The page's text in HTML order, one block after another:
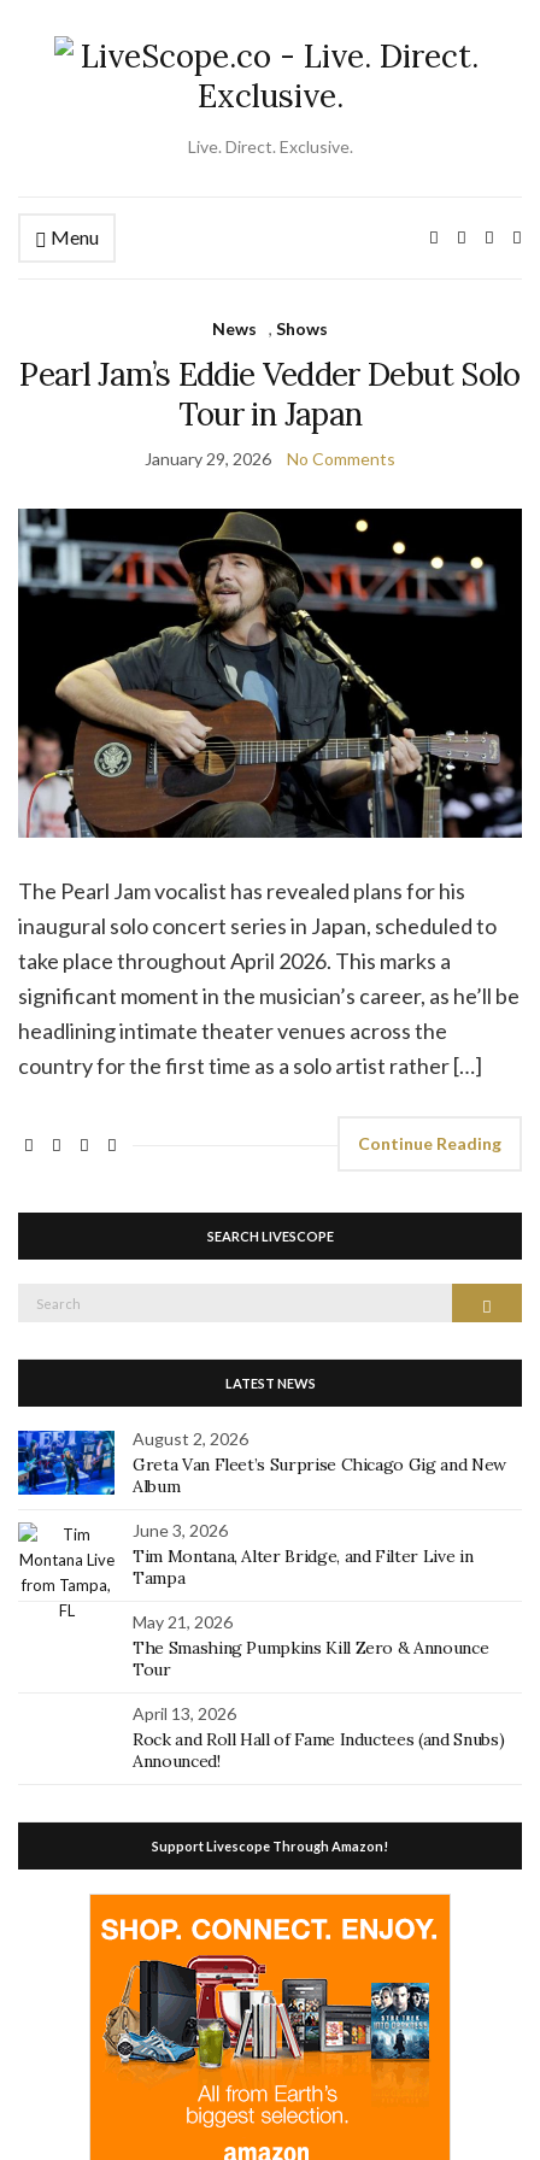
Live. Direct. Exclusive.
Menu
News , Shows
Pearl Jam’s Eddie Vedder Debut Solo
Tour in Japan
January 29, 2026 No Comments
The Pearl Jam vocalist has revealed plans for his
inaugural solo concert series in Japan, scheduled to
take place throughout April 2026. This marks a
significant moment in the musician’s career, as he’ll be
headlining intimate theater venues across the
country for the first time as a solo artist rather […]
Continue Reading
SEARCH LIVESCOPE
Search
LATEST NEWS
August 2, 2026
Greta Van Fleet’s Surprise Chicago Gig and New
Album
June 3, 2026
Tim Montana, Alter Bridge, and Filter Live in
Tampa
May 21, 2026
The Smashing Pumpkins Kill Zero & Announce
Tour
April 13, 2026
Rock and Roll Hall of Fame Inductees (and Snubs)
Announced!
Support Livescope Through Amazon!